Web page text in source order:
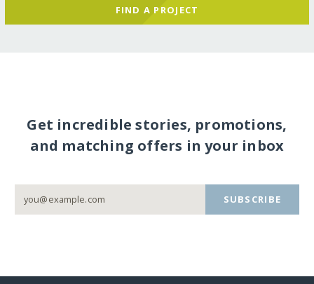
FIND A PROJECT
Get incredible stories, promotions,
and matching offers in your inbox
SUBSCRIBE